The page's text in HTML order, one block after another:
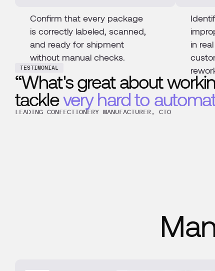
Confirm that every package
is correctly labeled, scanned,
and ready for shipment
without manual checks.
in
TESTIMONIAL
“What's great about
tacklevery hard to
LEADING CONFECTIONERY MANUFACTURER, CTO